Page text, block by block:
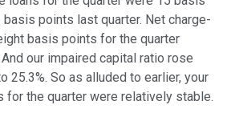
points last quarter. Net charge-
basis points for the quarter
our impaired capital ratio rose
25.3%. So as alluded to earlier, your
for the quarter were relatively stable.